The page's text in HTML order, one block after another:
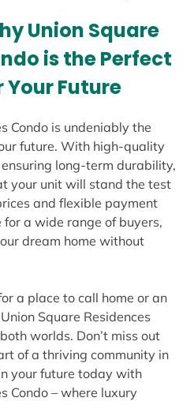
Union Square
is the Perfect
Future
Condo is undeniably the
future. With high-quality
long-term durability,
your unit will stand the test
and flexible payment
a wide range of buyers,
dream home without
a place to call home or an
Square Residences
worlds. Don’t miss out
of a thriving community in
your future today with
Condo – where luxury